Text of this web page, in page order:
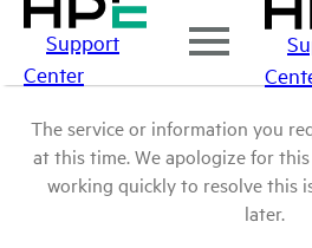
Support
Center
The service or information you
at this time. We apologize for
working quickly to resolve this
later.